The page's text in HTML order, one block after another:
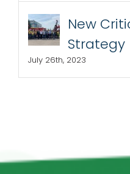
New
Strategy
July 26th, 2023